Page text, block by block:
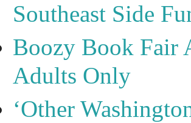
Southeast Side
Boozy Book Fair
Adults Only
‘Other